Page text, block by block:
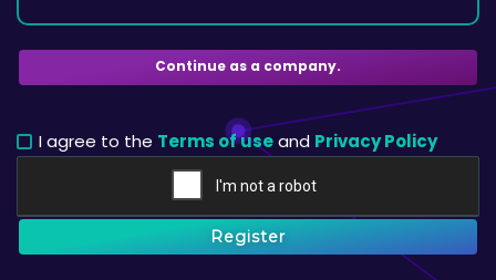
Continue as a company.
I agree to the Terms of useand Privacy Policy
Register